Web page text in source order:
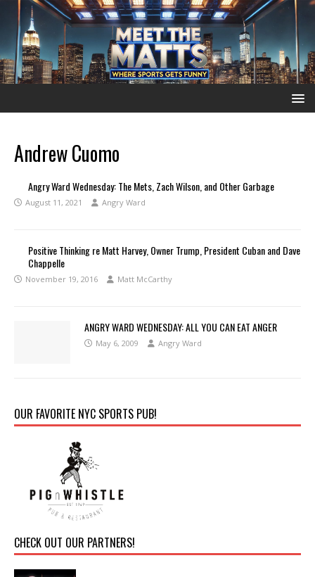
Andrew Cuomo
Angry Ward Wednesday: The Mets, Zach Wilson, and Other Garbage
August 11, 2021 Angry Ward
Positive Thinking re Matt Harvey, Owner Trump, President Cuban and Dave
Chappelle
November 19, 2016 Matt McCarthy
ANGRY WARD WEDNESDAY: ALL YOU CAN EAT ANGER
May 6, 2009 Angry Ward
OUR FAVORITE NYC SPORTS PUB!
CHECK OUT OUR PARTNERS!